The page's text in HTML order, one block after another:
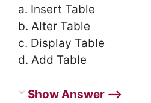
a. Insert Table
b. Alter Table
c. Display Table
d. Add Table
Show Answer ⟶